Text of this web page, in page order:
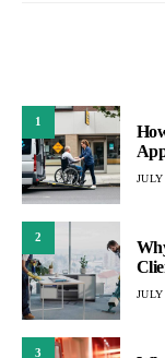
1
JULY
2
3